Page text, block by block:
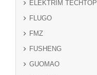
ELEKTRIM TECHTOP
FLUGO
FMZ
FUSHENG
GUOMAO